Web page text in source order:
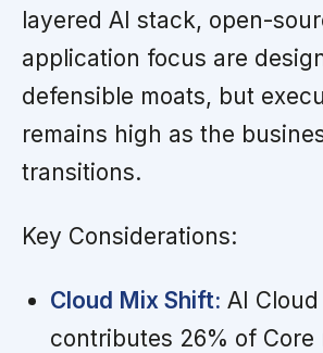
layered AI stack, open-
application focus are
defensible moats, but
remains high as the
transitions.
Key Considerations:
Cloud Mix Shift: AI
contributes 26% of Core